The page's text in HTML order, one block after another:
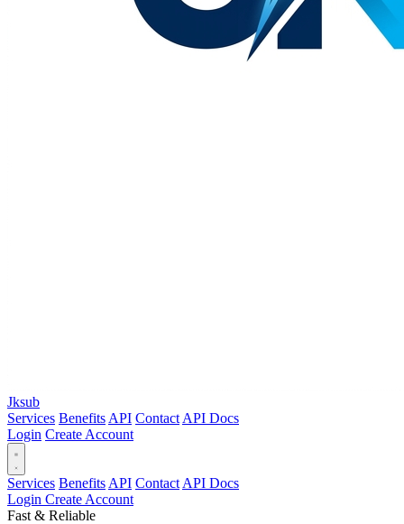
Jksub
Services Benefits API Contact API Docs
Login Create Account
Services Benefits API Contact API Docs
Login Create Account
Fast & Reliable